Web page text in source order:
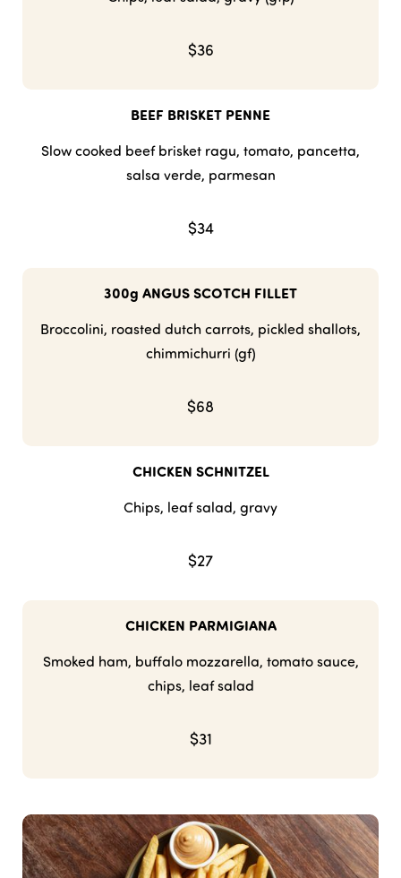
$36
BEEF BRISKET PENNE
Slow cooked beef brisket ragu, tomato, pancetta,
salsa verde, parmesan
$34
300g ANGUS SCOTCH FILLET
Broccolini, roasted dutch carrots, pickled shallots,
chimmichurri (gf)
$68
CHICKEN SCHNITZEL
Chips, leaf salad, gravy
$27
CHICKEN PARMIGIANA
Smoked ham, buffalo mozzarella, tomato sauce,
chips, leaf salad
$31